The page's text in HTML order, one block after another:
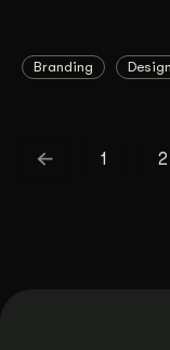
Branding Design
1 2